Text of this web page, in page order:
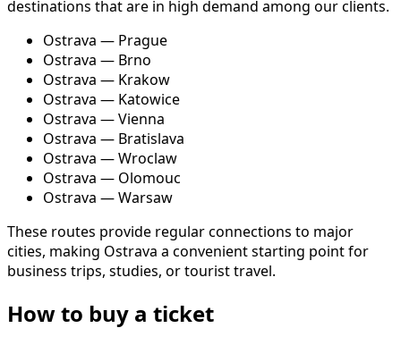
destinations that are in high demand among our clients.
Ostrava — Prague
Ostrava — Brno
Ostrava — Krakow
Ostrava — Katowice
Ostrava — Vienna
Ostrava — Bratislava
Ostrava — Wroclaw
Ostrava — Olomouc
Ostrava — Warsaw
These routes provide regular connections to major
cities, making Ostrava a convenient starting point for
business trips, studies, or tourist travel.
How to buy a ticket